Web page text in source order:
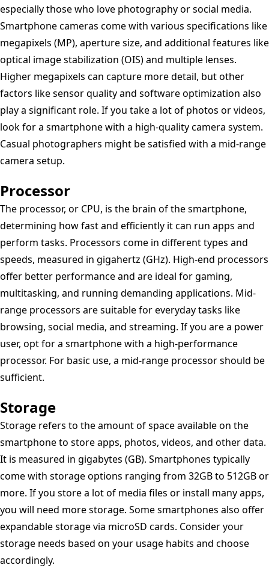
especially those who love photography or social media.
Smartphone cameras come with various specifications like
megapixels (MP), aperture size, and additional features like
optical image stabilization (OIS) and multiple lenses.
Higher megapixels can capture more detail, but other
factors like sensor quality and software optimization also
play a significant role. If you take a lot of photos or videos,
look for a smartphone with a high-quality camera system.
Casual photographers might be satisfied with a mid-range
camera setup.
Processor
The processor, or CPU, is the brain of the smartphone,
determining how fast and efficiently it can run apps and
perform tasks. Processors come in different types and
speeds, measured in gigahertz (GHz). High-end processors
offer better performance and are ideal for gaming,
multitasking, and running demanding applications. Mid-
range processors are suitable for everyday tasks like
browsing, social media, and streaming. If you are a power
user, opt for a smartphone with a high-performance
processor. For basic use, a mid-range processor should be
sufficient.
Storage
Storage refers to the amount of space available on the
smartphone to store apps, photos, videos, and other data.
It is measured in gigabytes (GB). Smartphones typically
come with storage options ranging from 32GB to 512GB or
more. If you store a lot of media files or install many apps,
you will need more storage. Some smartphones also offer
expandable storage via microSD cards. Consider your
storage needs based on your usage habits and choose
accordingly.